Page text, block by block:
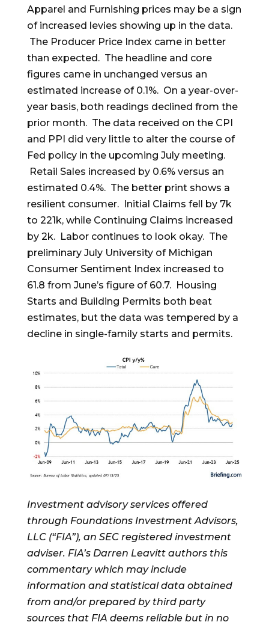
Apparel and Furnishing prices may be a sign
of increased levies showing up in the data.
The Producer Price Index came in better
than expected. The headline and core
figures came in unchanged versus an
estimated increase of 0.1%. On a year-over-
year basis, both readings declined from the
prior month. The data received on the CPI
and PPI did very little to alter the course of
Fed policy in the upcoming July meeting.
Retail Sales increased by 0.6% versus an
estimated 0.4%. The better print shows a
resilient consumer. Initial Claims fell by 7k
to 221k, while Continuing Claims increased
by 2k. Labor continues to look okay. The
preliminary July University of Michigan
Consumer Sentiment Index increased to
61.8 from June’s figure of 60.7. Housing
Starts and Building Permits both beat
estimates, but the data was tempered by a
decline in single-family starts and permits.
Investment advisory services offered
through Foundations Investment Advisors,
LLC (“FIA”), an SEC registered investment
adviser. FIA’s Darren Leavitt authors this
commentary which may include
information and statistical data obtained
from and/or prepared by third party
sources that FIA deems reliable but in no